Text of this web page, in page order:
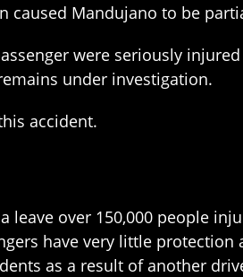
caused Mandujano to be
were seriously
under investigation.
accident.
leave over 150,000 people
have very little
as a result of another